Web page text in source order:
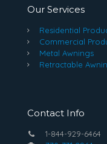
Our Services
Residential
Commercial
Metal Awnings
Retractable
Contact Info
1-844-929-6464